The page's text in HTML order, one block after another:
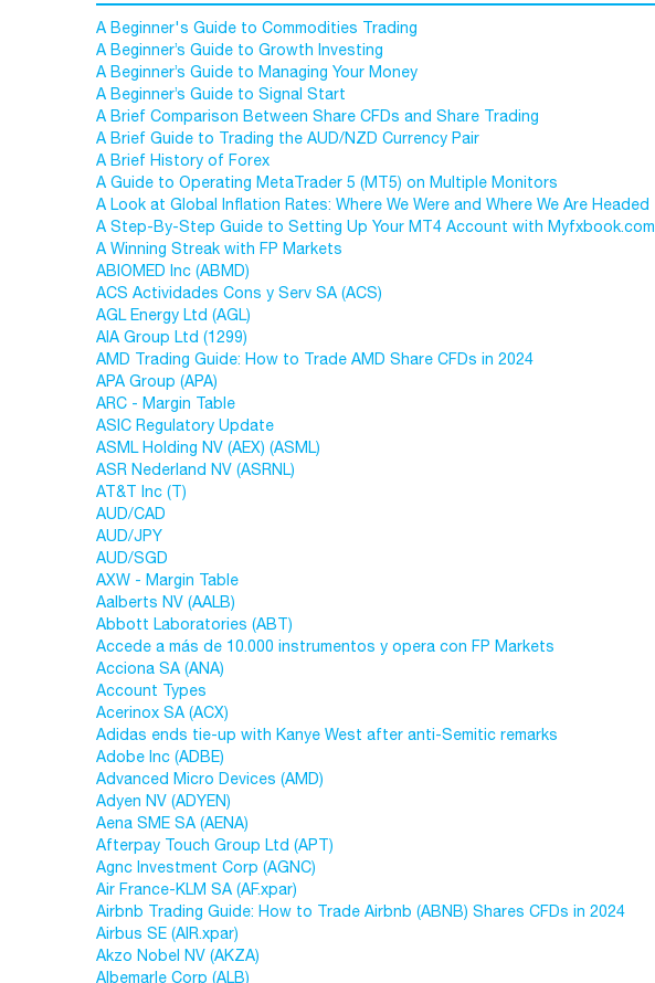
A Beginner's Guide to Commodities Trading
A Beginner’s Guide to Growth Investing
A Beginner’s Guide to Managing Your Money
A Beginner’s Guide to Signal Start
A Brief Comparison Between Share CFDs and Share Trading
A Brief Guide to Trading the AUD/NZD Currency Pair
A Brief History of Forex
A Guide to Operating MetaTrader 5 (MT5) on Multiple Monitors
A Look at Global Inflation Rates: Where We Were and Where We Are Headed
A Step-By-Step Guide to Setting Up Your MT4 Account with Myfxbook.com
A Winning Streak with FP Markets
ABIOMED Inc (ABMD)
ACS Actividades Cons y Serv SA (ACS)
AGL Energy Ltd (AGL)
AIA Group Ltd (1299)
AMD Trading Guide: How to Trade AMD Share CFDs in 2024
APA Group (APA)
ARC - Margin Table
ASIC Regulatory Update
ASML Holding NV (AEX) (ASML)
ASR Nederland NV (ASRNL)
AT&T Inc (T)
AUD/CAD
AUD/JPY
AUD/SGD
AXW - Margin Table
Aalberts NV (AALB)
Abbott Laboratories (ABT)
Accede a más de 10.000 instrumentos y opera con FP Markets
Acciona SA (ANA)
Account Types
Acerinox SA (ACX)
Adidas ends tie-up with Kanye West after anti-Semitic remarks
Adobe Inc (ADBE)
Advanced Micro Devices (AMD)
Adyen NV (ADYEN)
Aena SME SA (AENA)
Afterpay Touch Group Ltd (APT)
Agnc Investment Corp (AGNC)
Air France-KLM SA (AF.xpar)
Airbnb Trading Guide: How to Trade Airbnb (ABNB) Shares CFDs in 2024
Airbus SE (AIR.xpar)
Akzo Nobel NV (AKZA)
Albemarle Corp (ALB)